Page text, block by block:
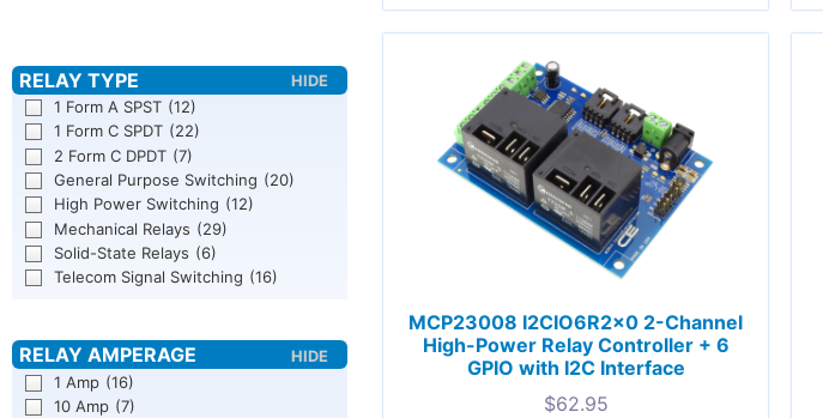
1 Form A SPST (12)
1 Form C SPDT (22)
2 Form C DPDT (7)
General Purpose Switching (20)
High Power Switching (12)
Mechanical Relays (29)
Solid-State Relays (6)
Telecom Signal Switching (16)
1 Amp (16)
10 Amp (7)
MCP23008 I2CIO6R2x0 2-Channel
High-Power Relay Controller + 6
GPIO with I2C Interface
$62.95